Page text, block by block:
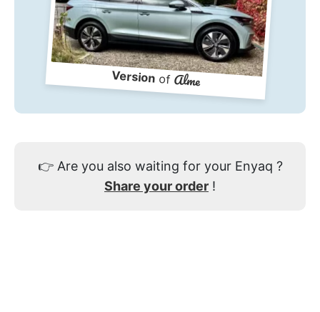
VersionofAlme
👉Are you also waiting for your Enyaq ?
Share your order !